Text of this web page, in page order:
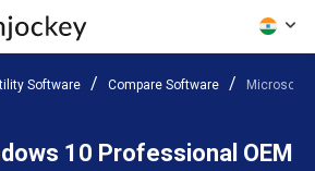
Software Compare Software Microsoft
10 Professional OEM